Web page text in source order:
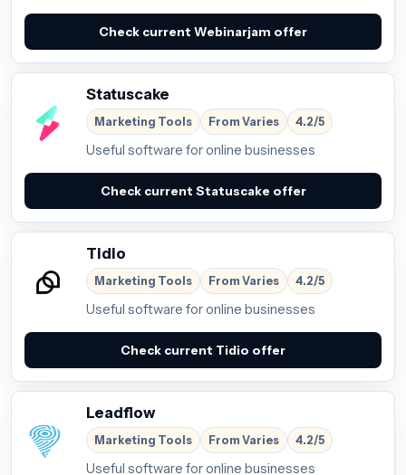
Check current Webinarjam offer
Statuscake
Marketing Tools From Varies 4.2/5
Useful software for online businesses
Check current Statuscake offer
Tidio
Marketing Tools From Varies 4.2/5
Useful software for online businesses
Check current Tidio offer
Leadflow
Marketing Tools From Varies 4.2/5
Useful software for online businesses